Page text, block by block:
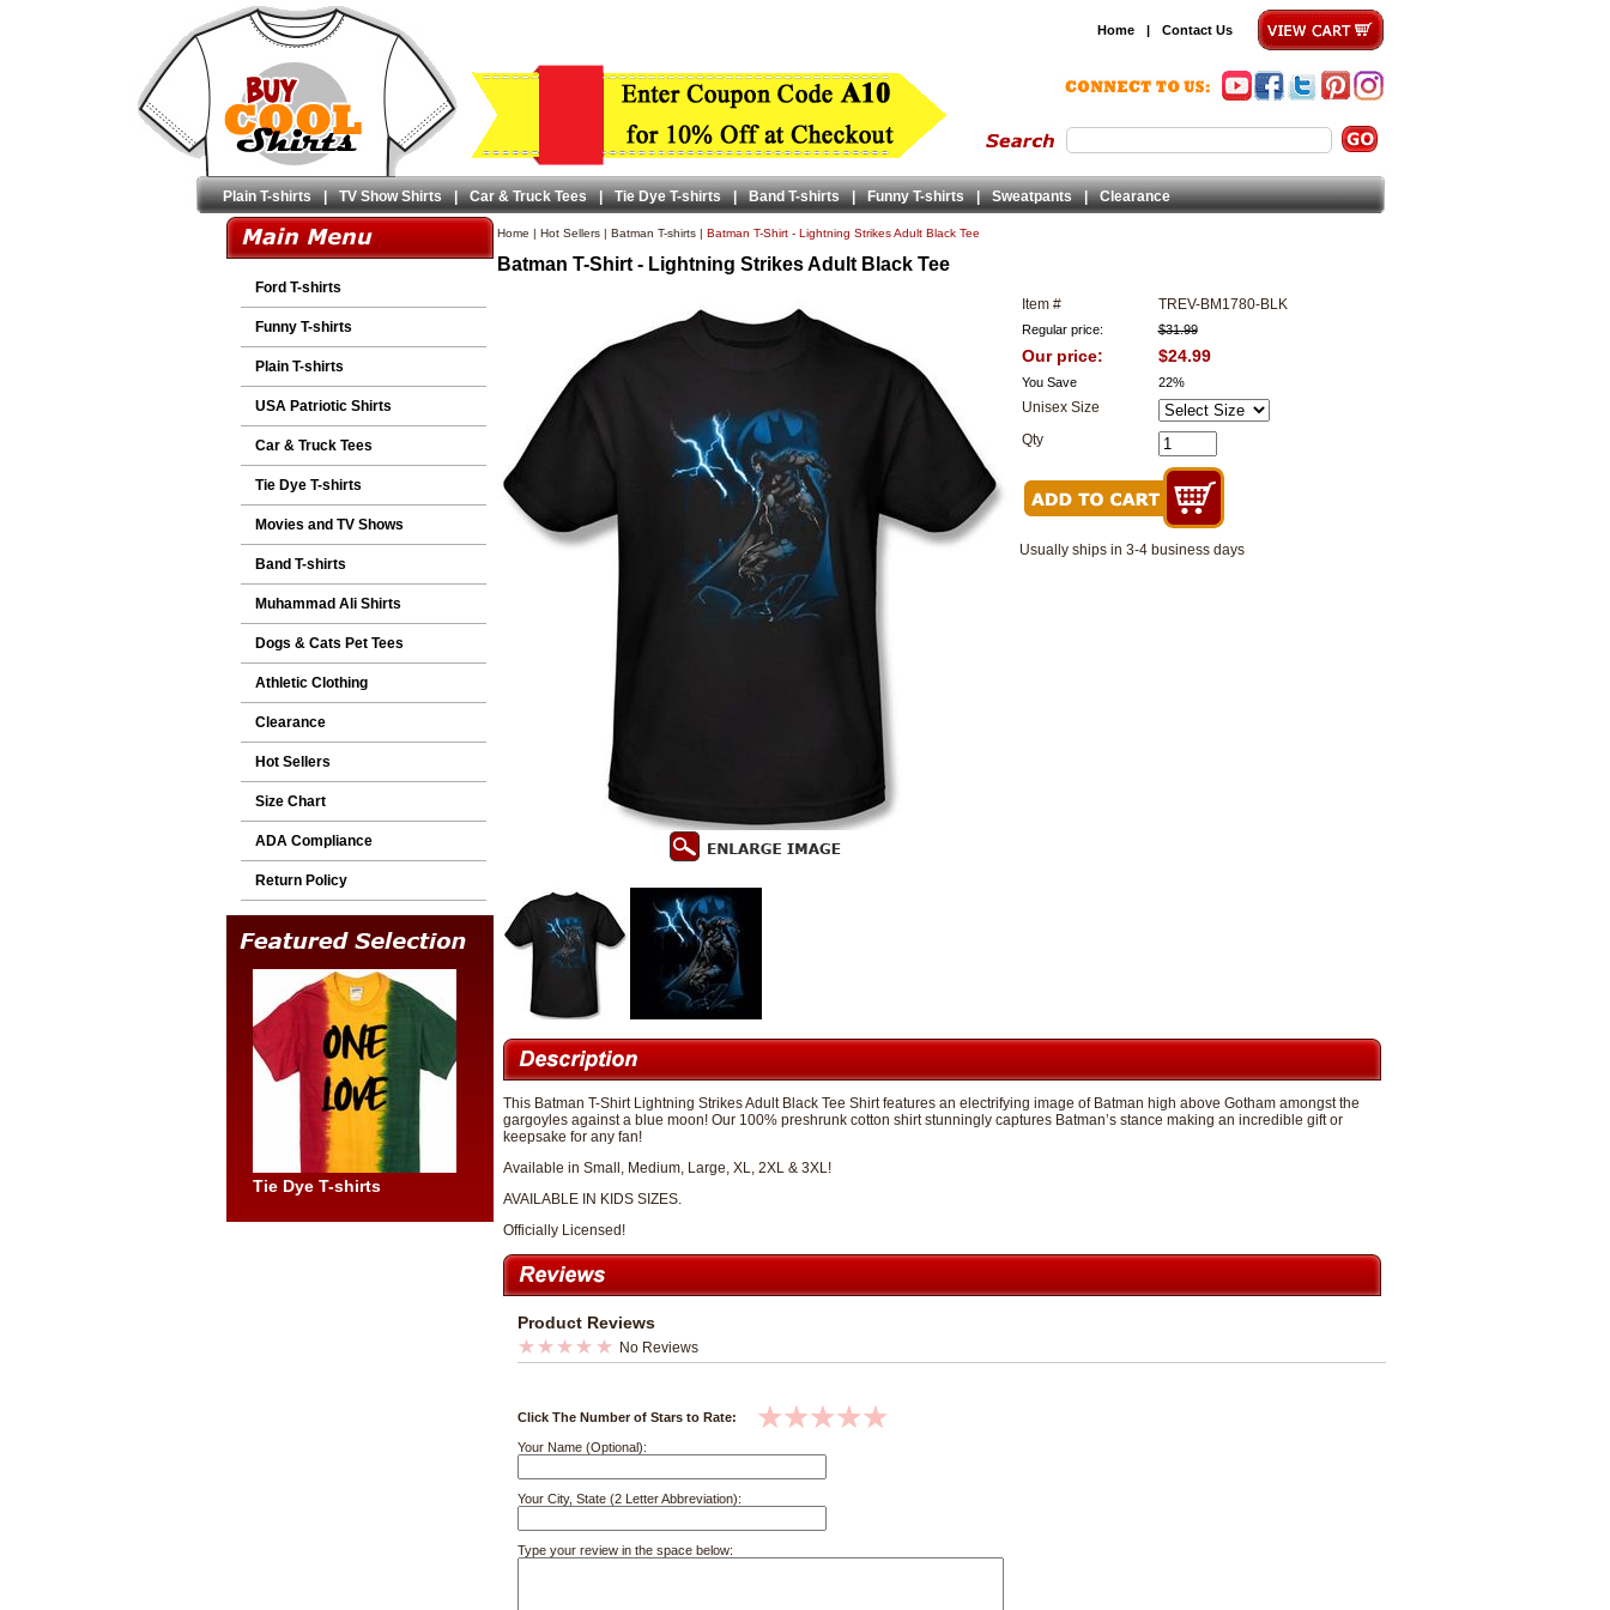
Home | Contact Us
Plain T-shirts | TV Show Shirts | Car & Truck Tees | Tie Dye T-shirts | Band T-shirts | Funny T-shirts | Sweatpants | Clearance
Ford T-shirts
Funny T-shirts
Plain T-shirts
USA Patriotic Shirts
Car & Truck Tees
Tie Dye T-shirts
Movies and TV Shows
Band T-shirts
Muhammad Ali Shirts
Dogs & Cats Pet Tees
Athletic Clothing
Clearance
Hot Sellers
Size Chart
ADA Compliance
Return Policy
Tie Dye T-shirts
Home | Hot Sellers| Batman T-shirts| Batman T-Shirt - Lightning Strikes Adult Black Tee
Batman T-Shirt - Lightning Strikes Adult Black Tee
Item # TREV-BM1780-BLK
Regular price: $31.99
Our price: $24.99
You Save 22%
Unisex Size
Qty
Usually ships in 3-4 business days
This Batman T-Shirt Lightning Strikes Adult Black Tee Shirt features an electrifying image of Batman high above Gotham amongst the
gargoyles against a blue moon! Our 100% preshrunk cotton shirt stunningly captures Batman’s stance making an incredible gift or
keepsake for any fan!
Available in Small, Medium, Large, XL, 2XL & 3XL!
AVAILABLE IN KIDS SIZES.
Officially Licensed!
Product Reviews
No Reviews
Click The Number of Stars to Rate:
Your Name (Optional):
Your City, State (2 Letter Abbreviation):
Type your review in the space below: